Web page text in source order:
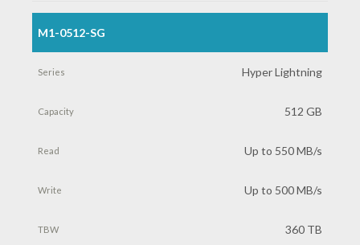
M1-0512-SG
Hyper Lightning
512 GB
Up to 550 MB/s
Up to 500 MB/s
360 TB